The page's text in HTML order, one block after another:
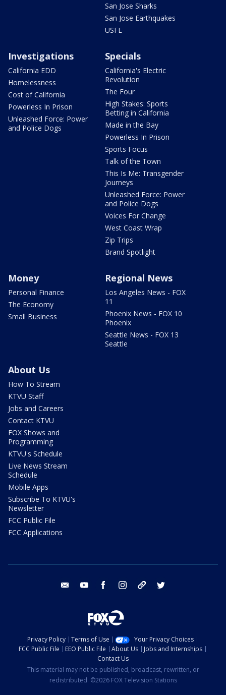
San Jose Sharks
San Jose Earthquakes
USFL
Investigations
California EDD
Homelessness
Cost of California
Powerless In Prison
Unleashed Force: Power
and Police Dogs
Specials
California's Electric
Revolution
The Four
High Stakes: Sports
Betting in California
Made in the Bay
Powerless In Prison
Sports Focus
Talk of the Town
This Is Me: Transgender
Journeys
Unleashed Force: Power
and Police Dogs
Voices For Change
West Coast Wrap
Zip Trips
Brand Spotlight
Money
Personal Finance
The Economy
Small Business
Regional News
Los Angeles News - FOX
11
Phoenix News - FOX 10
Phoenix
Seattle News - FOX 13
Seattle
About Us
How To Stream
KTVU Staff
Jobs and Careers
Contact KTVU
FOX Shows and
Programming
KTVU's Schedule
Live News Stream
Schedule
Mobile Apps
Subscribe To KTVU's
Newsletter
FCC Public File
FCC Applications
email youtube facebook instagram tik tok
Privacy Policy Terms of Use
Your Privacy Choices
FCC Public File
EEO Public File About Us
Jobs and Internships
Contact Us
This material may not be published, broadcast, rewritten, or
redistributed. ©2026 FOX Television Stations